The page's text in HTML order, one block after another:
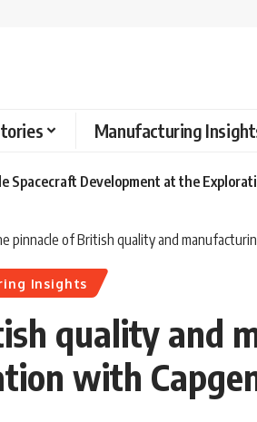
Manufacturing
Spacecraft Development at the
pinnacle of British quality and
Insights
quality and
with